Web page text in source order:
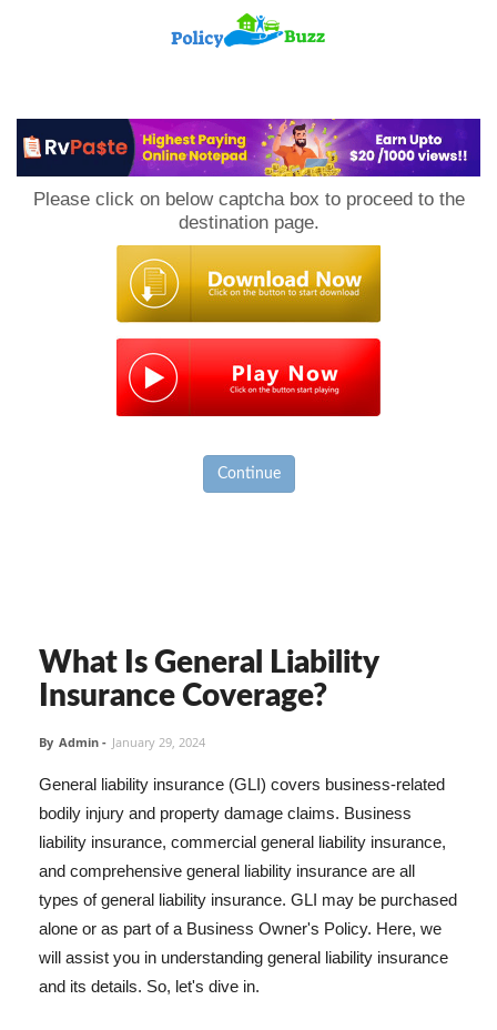
Please click on below captcha box to proceed to the
destination page.
Continue
What Is General Liability
Insurance Coverage?
By Admin - January 29, 2024
General liability insurance (GLI) covers business-related
bodily injury and property damage claims. Business
liability insurance, commercial general liability insurance,
and comprehensive general liability insurance are all
types of general liability insurance. GLI may be purchased
alone or as part of a Business Owner's Policy. Here, we
will assist you in understanding general liability insurance
and its details. So, let's dive in.